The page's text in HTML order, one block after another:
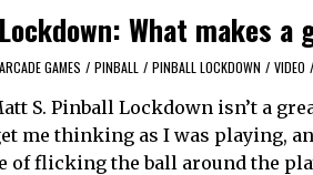
What makes
ARCADE GAMES / PINBALL / PINBALL LOCKDOWN / VIDEO /
S. Pinball Lockdown isn’t a
me thinking as I was playing,
of flicking the ball around the